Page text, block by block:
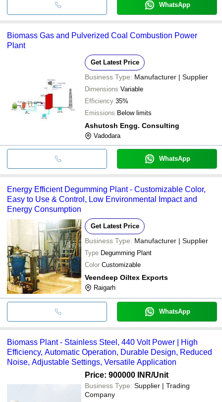
WhatsApp
Biomass Gas and Pulverized Coal Combustion Power
Plant
Get Latest Price
Business Type: Manufacturer | Supplier
Dimensions Variable
Efficiency 35%
Emissions Below limits
Ashutosh Engg. Consulting
Vadodara
WhatsApp
Energy Efficient Degumming Plant - Customizable Color,
Easy to Use & Control, Low Environmental Impact and
Energy Consumption
Get Latest Price
Business Type: Manufacturer | Supplier
Type Degumming Plant
Color Customizable
Veendeep Oiltex Exports
Raigarh
WhatsApp
Biomass Plant - Stainless Steel, 440 Volt Power | High
Efficiency, Automatic Operation, Durable Design, Reduced
Noise, Adjustable Settings, Versatile Application
Price: 900000 INR/Unit
Business Type: Supplier | Trading
Company